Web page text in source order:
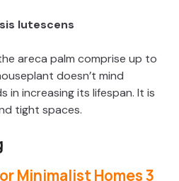
V
i
d
lutescens
areca palm comprise up to
doesn’t mind
in increasing its lifespan. It is
tight spaces.